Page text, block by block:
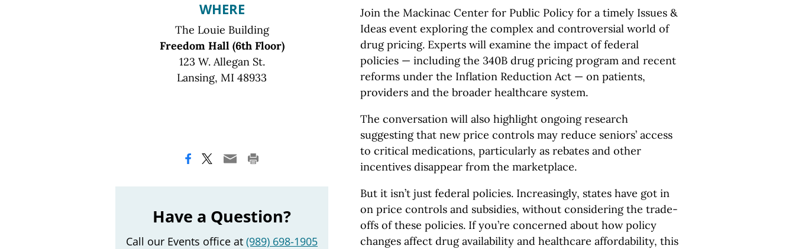
Join the Mackinac Center for Public Policy for a timely Issues &
Ideas event exploring the complex and controversial world of
drug pricing. Experts will examine the impact of federal
policies — including the 340B drug pricing program and recent
reforms under the Inflation Reduction Act — on patients,
providers and the broader healthcare system.
The conversation will also highlight ongoing research
suggesting that new price controls may reduce seniors’ access
to critical medications, particularly as rebates and other
incentives disappear from the marketplace.
But it isn’t just federal policies. Increasingly, states have got in
on price controls and subsidies, without considering the trade-
offs of these policies. If you’re concerned about how policy
changes affect drug availability and healthcare affordability, this
WHERE
The Louie Building
Freedom Hall (6th Floor)
123 W. Allegan St.
Lansing, MI 48933
Have a Question?
Call our Events office at (989) 698-1905